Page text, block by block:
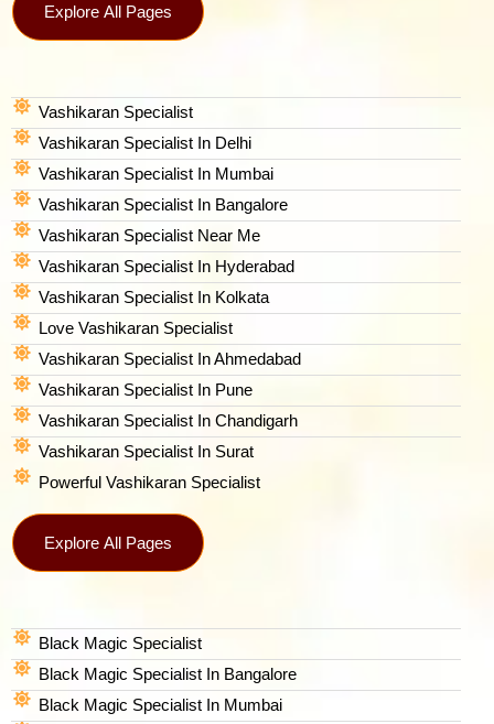
Explore All Pages
Vashikaran Specialist
Vashikaran Specialist In Delhi
Vashikaran Specialist In Mumbai
Vashikaran Specialist In Bangalore
Vashikaran Specialist Near Me
Vashikaran Specialist In Hyderabad
Vashikaran Specialist In Kolkata
Love Vashikaran Specialist
Vashikaran Specialist In Ahmedabad
Vashikaran Specialist In Pune
Vashikaran Specialist In Chandigarh
Vashikaran Specialist In Surat
Powerful Vashikaran Specialist
Explore All Pages
Black Magic Specialist
Black Magic Specialist In Bangalore
Black Magic Specialist In Mumbai